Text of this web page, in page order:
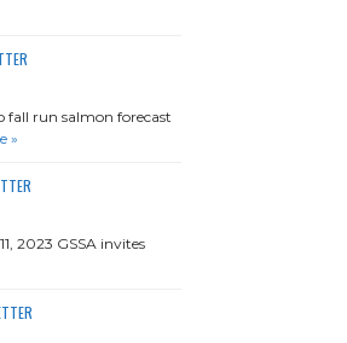
fall run salmon forecast
»
2023 GSSA invites